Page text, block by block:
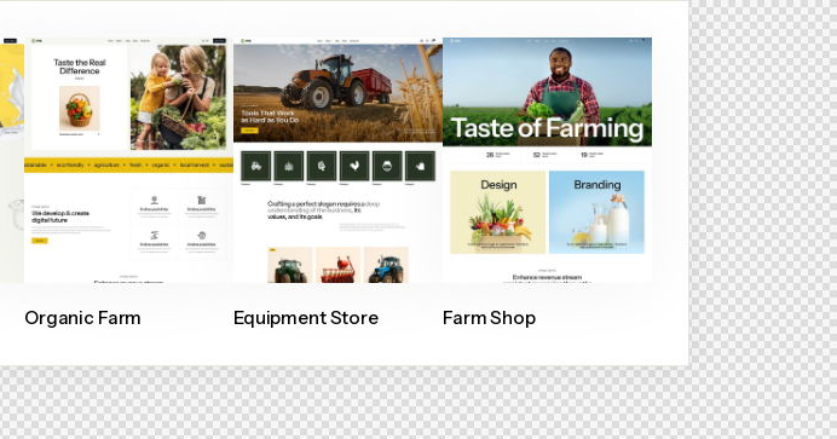
Organic Farm Equipment Store Farm Shop